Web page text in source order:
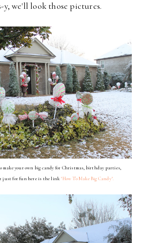
y, we'll look those pictures.
make your own big candy for Christmas, birthday parties,
justfor fun here is the link "How To Make Big Candy".